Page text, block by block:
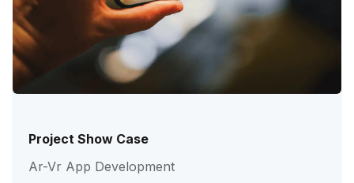
Project Show Case
Ar-Vr App Development